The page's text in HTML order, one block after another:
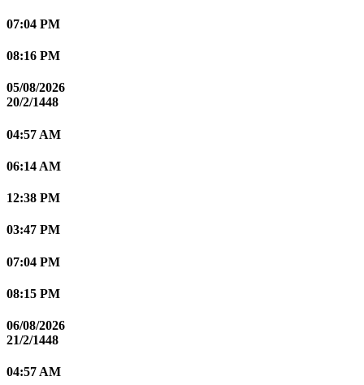
07:04 PM
08:16 PM
05/08/2026
20/2/1448
04:57 AM
06:14 AM
12:38 PM
03:47 PM
07:04 PM
08:15 PM
06/08/2026
21/2/1448
04:57 AM